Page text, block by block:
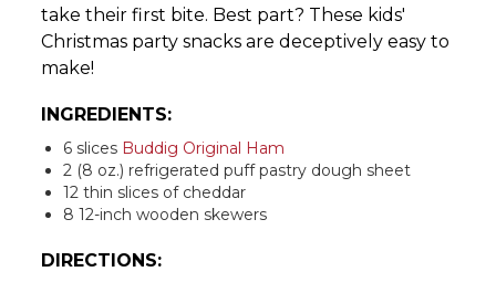
take their first bite. Best part? These kids'
Christmas party snacks are deceptively easy to
make!
INGREDIENTS:
6 slices Buddig Original Ham
2 (8 oz.) refrigerated puff pastry dough sheet
12 thin slices of cheddar
8 12-inch wooden skewers
DIRECTIONS: